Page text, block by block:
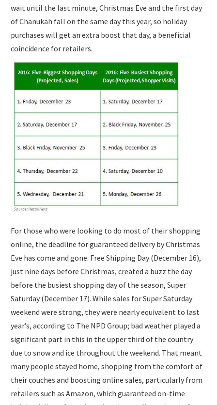
wait until the last minute, Christmas Eve and the first day
of Chanukah fall on the same day this year, so holiday
purchases will get an extra boost that day, a beneficial
coincidence for retailers.
For those who were looking to do most of their shopping
online, the deadline for guaranteed delivery by Christmas
Eve has come and gone. Free Shipping Day (December 16),
just nine days before Christmas, created a buzz the day
before the busiest shopping day of the season, Super
Saturday (December 17). While sales for Super Saturday
weekend were strong, they were nearly equivalent to last
year’s, according to The NPD Group; bad weather played a
significant part in this in the upper third of the country
due to snow and ice throughout the weekend. That meant
many people stayed home, shopping from the comfort of
their couches and boosting online sales, particularly from
retailers such as Amazon, which guaranteed on-time